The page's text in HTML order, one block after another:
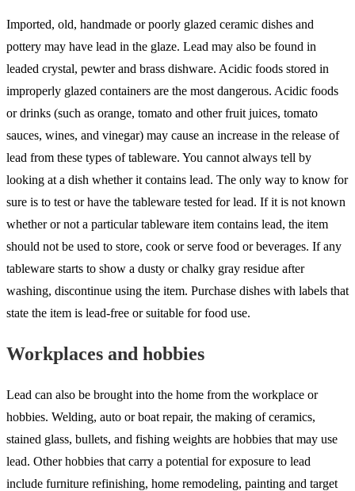
Imported, old, handmade or poorly glazed ceramic dishes and
pottery may have lead in the glaze. Lead may also be found in
leaded crystal, pewter and brass dishware. Acidic foods stored in
improperly glazed containers are the most dangerous. Acidic foods
or drinks (such as orange, tomato and other fruit juices, tomato
sauces, wines, and vinegar) may cause an increase in the release of
lead from these types of tableware. You cannot always tell by
looking at a dish whether it contains lead. The only way to know for
sure is to test or have the tableware tested for lead. If it is not known
whether or not a particular tableware item contains lead, the item
should not be used to store, cook or serve food or beverages. If any
tableware starts to show a dusty or chalky gray residue after
washing, discontinue using the item. Purchase dishes with labels that
state the item is lead-free or suitable for food use.
Workplaces and hobbies
Lead can also be brought into the home from the workplace or
hobbies. Welding, auto or boat repair, the making of ceramics,
stained glass, bullets, and fishing weights are hobbies that may use
lead. Other hobbies that carry a potential for exposure to lead
include furniture refinishing, home remodeling, painting and target